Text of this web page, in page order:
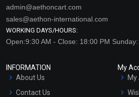
admin@aethoncart.com
sales@aethon-international.com
WORKING DAYS/HOURS:
Open:9:30 AM - Close: 18:00 PM
INFORMATION
About Us
Contact Us
My
My